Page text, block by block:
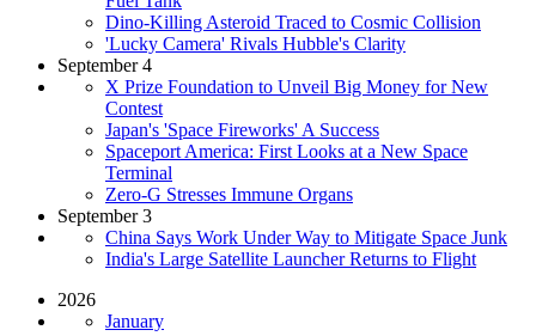
Dino-Killing Asteroid Traced to Cosmic Collision
'Lucky Camera' Rivals Hubble's Clarity
September 4
X Prize Foundation to Unveil Big Money for New
Contest
Japan's 'Space Fireworks' A Success
Spaceport America: First Looks at a New Space
Terminal
Zero-G Stresses Immune Organs
September 3
China Says Work Under Way to Mitigate Space Junk
India's Large Satellite Launcher Returns to Flight
2026
January